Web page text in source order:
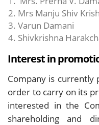
Mrs Manju Shiv
Varun Damani
Shivkrishna
Interest in
Company is
order to carry on its
interested in the
shareholding and